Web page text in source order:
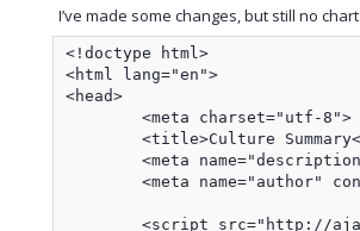
I’ve made some changes, but still no chart
<!doctype html>
<html lang="en">
<head>